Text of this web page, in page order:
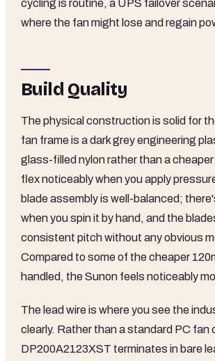
cycling is routine, a UPS failover
where the fan might lose and regain
Build Quality
The physical construction is solid for
fan frame is a dark grey engineering
glass-filled nylon rather than a
flex noticeably when you apply
blade assembly is well-balanced;
when you spin it by hand, and the
consistent pitch without any obvious
Compared to some of the cheaper
handled, the Sunon feels noticeably
The lead wire is where you see the
clearly. Rather than a standard PC fan
DP200A2123XST terminates in bare